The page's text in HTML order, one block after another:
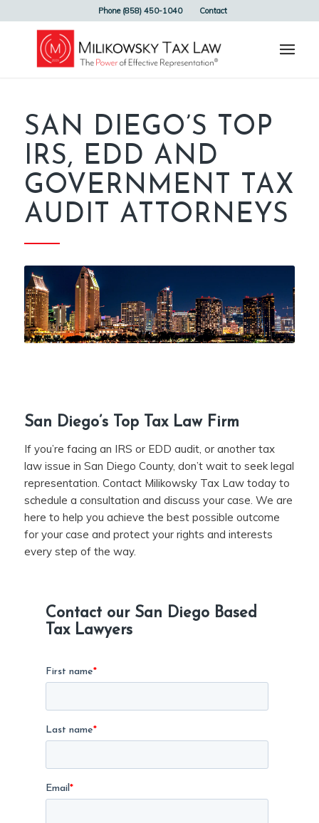
Phone (858) 450-1040 Contact
SAN DIEGO’S TOP
IRS, EDD AND
GOVERNMENT TAX
AUDIT ATTORNEYS
San Diego’s Top Tax Law Firm
If you’re facing an IRS or EDD audit, or another tax
law issue in San Diego County, don’t wait to seek legal
representation. Contact Milikowsky Tax Law today to
schedule a consultation and discuss your case. We are
here to help you achieve the best possible outcome
for your case and protect your rights and interests
every step of the way.
Contact our San Diego Based
Tax Lawyers